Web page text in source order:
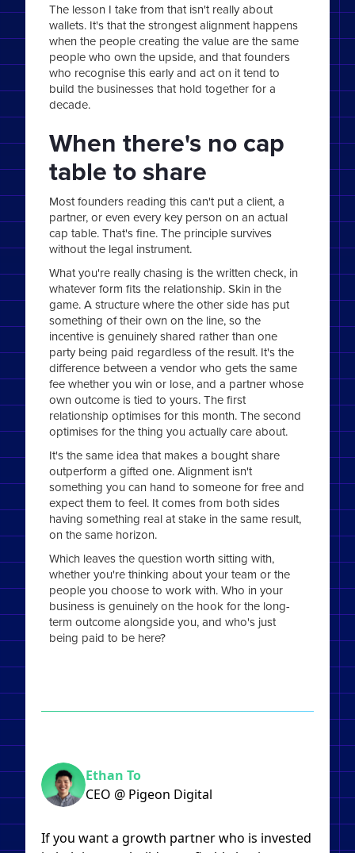
The lesson I take from that isn't really about
wallets. It's that the strongest alignment happens
when the people creating the value are the same
people who own the upside, and that founders
who recognise this early and act on it tend to
build the businesses that hold together for a
decade.
When there's no cap
table to share
Most founders reading this can't put a client, a
partner, or even every key person on an actual
cap table. That's fine. The principle survives
without the legal instrument.
What you're really chasing is the written check, in
whatever form fits the relationship. Skin in the
game. A structure where the other side has put
something of their own on the line, so the
incentive is genuinely shared rather than one
party being paid regardless of the result. It's the
difference between a vendor who gets the same
fee whether you win or lose, and a partner whose
own outcome is tied to yours. The first
relationship optimises for this month. The second
optimises for the thing you actually care about.
It's the same idea that makes a bought share
outperform a gifted one. Alignment isn't
something you can hand to someone for free and
expect them to feel. It comes from both sides
having something real at stake in the same result,
on the same horizon.
Which leaves the question worth sitting with,
whether you're thinking about your team or the
people you choose to work with. Who in your
business is genuinely on the hook for the long-
term outcome alongside you, and who's just
being paid to be here?
Ethan To
CEO @ Pigeon Digital
If you want a growth partner who is invested